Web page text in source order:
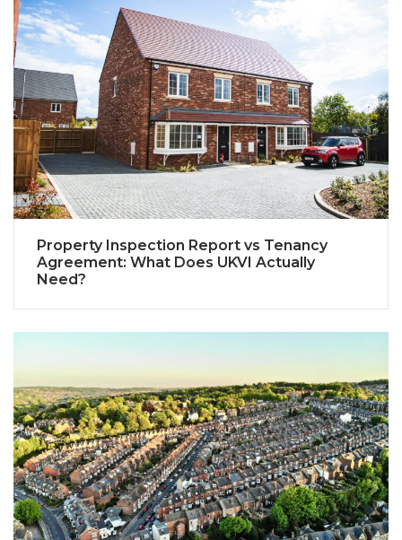
Property Inspection Report vs Tenancy
Agreement: What Does UKVI Actually
Need?